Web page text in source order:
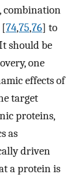
combination
[74,75,76] to
should be
one
effects of
target
proteins,
as
driven
a protein is